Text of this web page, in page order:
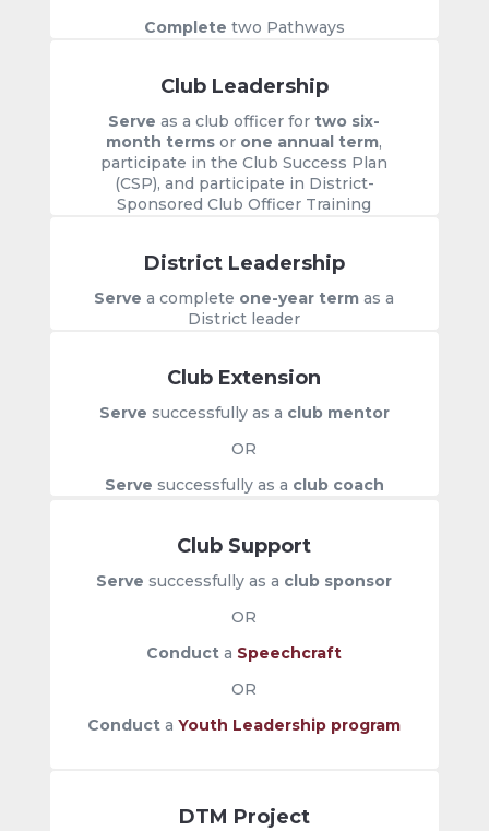
Complete two Pathways
Club Leadership
Serve as a club officer fortwo six-
month terms or one annual term,
participate in the Club Success Plan
(CSP), and participate in District-
Sponsored Club Officer Training
District Leadership
Serve a complete one-year term as a
District leader
Club Extension
Serve successfully as a club mentor
OR
Serve successfully as a club coach
Club Support
Serve successfully as a club sponsor
OR
Conduct a Speechcraft
OR
Conduct aYouth Leadership program
DTM Project